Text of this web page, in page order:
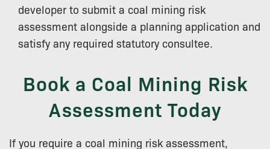
developer to submit a coal mining risk
assessment alongside a planning application and
satisfy any required statutory consultee.
Book a Coal Mining Risk
Assessment Today
If you require a coal mining risk assessment,